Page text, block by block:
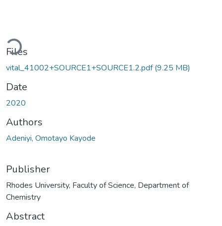
Loading...
Files
vital_41002+SOURCE1+SOURCE1.2.pdf(9.25 MB)
Date
2020
Authors
Adeniyi, Omotayo Kayode
Publisher
Rhodes University, Faculty of Science, Department of
Chemistry
Abstract